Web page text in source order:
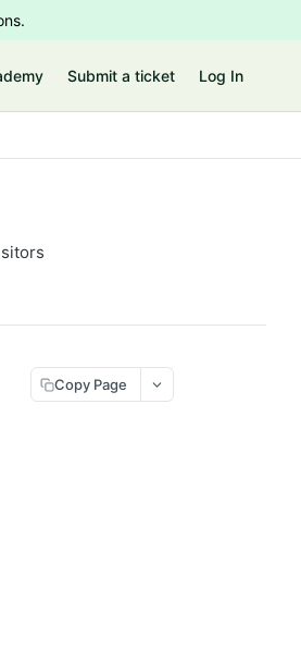
Submit a ticket Log In
Copy Page